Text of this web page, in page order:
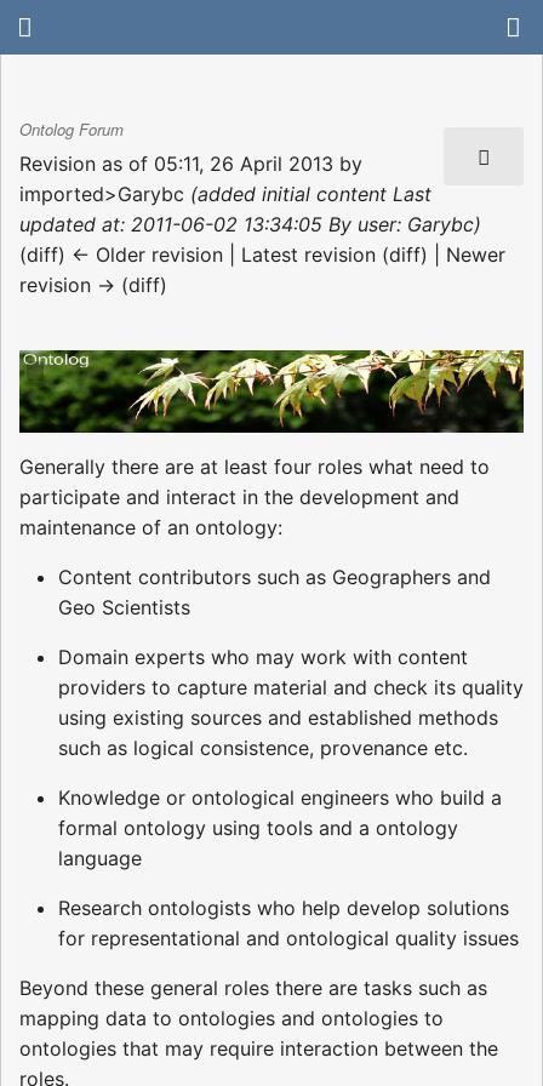
Ontolog Forum
Revision as of 05:11, 26 April 2013 by
imported>Garybc (added initial content Last
updated at: 2011-06-02 13:34:05 By user: Garybc)
(diff) ← Older revision | Latest revision (diff) | Newer
revision → (diff)
Generally there are at least four roles what need to
participate and interact in the development and
maintenance of an ontology:
Content contributors such as Geographers and
Geo Scientists
Domain experts who may work with content
providers to capture material and check its quality
using existing sources and established methods
such as logical consistence, provenance etc.
Knowledge or ontological engineers who build a
formal ontology using tools and a ontology
language
Research ontologists who help develop solutions
for representational and ontological quality issues
Beyond these general roles there are tasks such as
mapping data to ontologies and ontologies to
ontologies that may require interaction between the
roles.